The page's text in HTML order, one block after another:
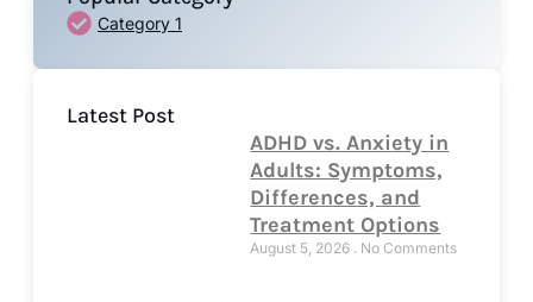
Category 1
Latest Post
ADHD vs. Anxiety in
Adults: Symptoms,
Differences, and
Treatment Options
August 5, 2026 No Comments